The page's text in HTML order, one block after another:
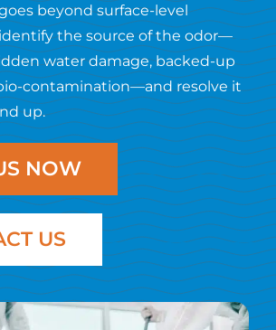
beyond surface-level
the source of the odor—
water damage, backed-up
contamination—and resolve it
up.
NOW
US